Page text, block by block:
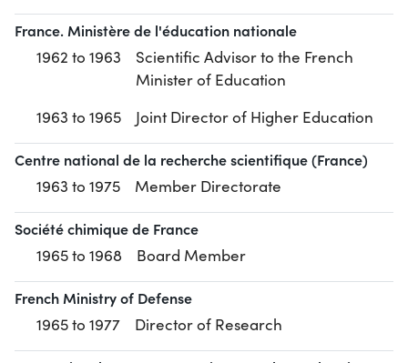
France. Ministère de l'éducation nationale
1962 to 1963
Scientific Advisor to the French
Minister of Education
1963 to 1965
Joint Director of Higher Education
Centre national de la recherche scientifique (France)
1963 to 1975 Member Directorate
Société chimique de France
1965 to 1968 Board Member
French Ministry of Defense
1965 to 1977 Director of Research